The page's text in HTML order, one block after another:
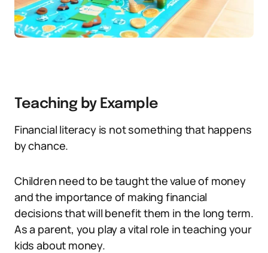
Teaching by Example
Financial literacy is not something that happens
by chance.
Children need to be taught the value of money
and the importance of making financial
decisions that will benefit them in the long term.
As a parent, you play a vital role in teaching your
kids about money.